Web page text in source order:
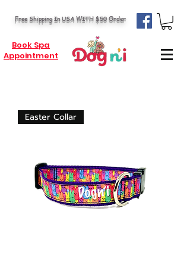
Free Shipping In USA WITH $50 Order
Book Spa
Appointment
Easter Collar